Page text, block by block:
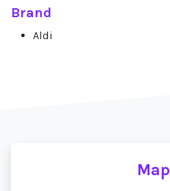
Brand
Aldi
Map